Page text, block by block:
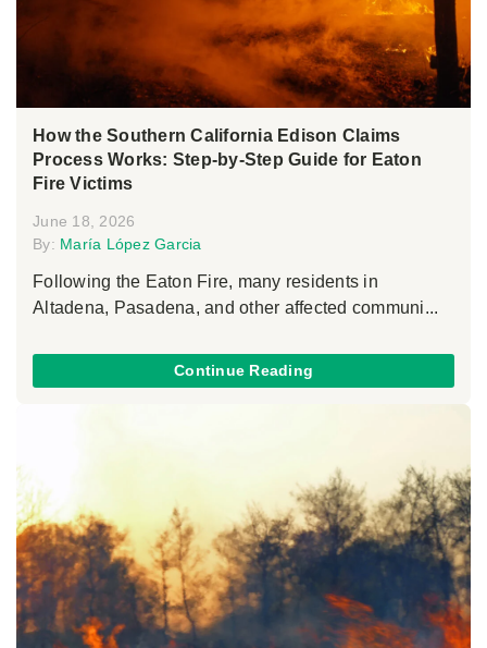
How the Southern California Edison Claims
Process Works: Step-by-Step Guide for Eaton
Fire Victims
June 18, 2026
By: María López Garcia
Following the Eaton Fire, many residents in
Altadena, Pasadena, and other affected communi...
Continue Reading